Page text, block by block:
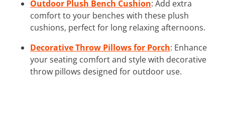
Outdoor Plush Bench Cushion: Add extra
comfort to your benches with these plush
cushions, perfect for long relaxing afternoons.
Decorative Throw Pillows for Porch: Enhance
your seating comfort and style with decorative
throw pillows designed for outdoor use.